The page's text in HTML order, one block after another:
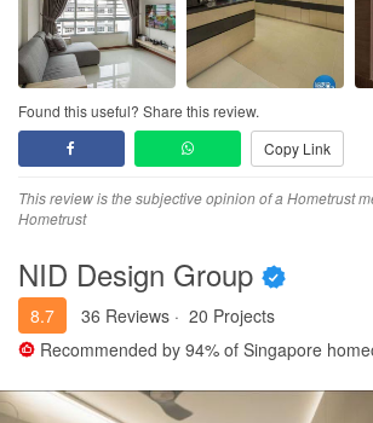
Found this useful? Share this review.
Copy Link
This review is the subjective opinion of a Hometrust
Hometrust
NID Design Group
8.7 36 Reviews · 20 Projects
Recommended by 94% of Singapore